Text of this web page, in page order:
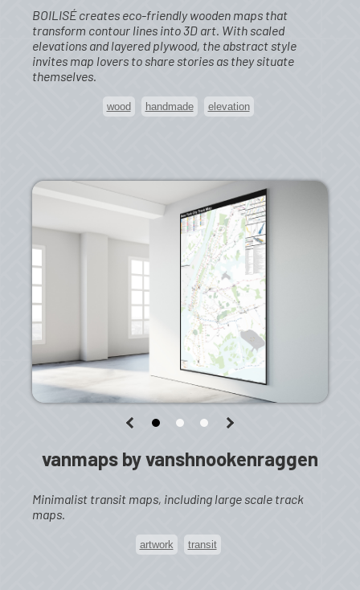
BOILISÉ creates eco-friendly wooden maps that
transform contour lines into 3D art. With scaled
elevations and layered plywood, the abstract style
invites map lovers to share stories as they situate
themselves.
wood handmade elevation
vanmaps by vanshnookenraggen
Minimalist transit maps, including large scale track
maps.
artwork transit